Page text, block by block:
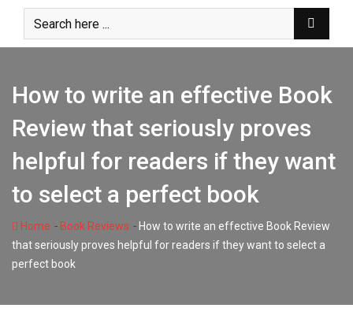
content
How to write an effective Book
Review that seriously proves
helpful for readers if they want
to select a perfect book
Home - Book Reviews - How to write an effective Book Review
that seriously proves helpful for readers if they want to select a
perfect book